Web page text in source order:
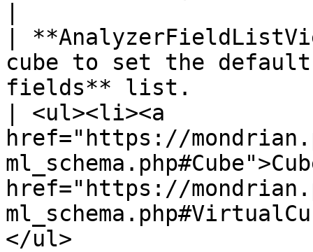
|
cube to set the
fields** list.
| <ul><li><a
href="https://
href="https://
</ul>